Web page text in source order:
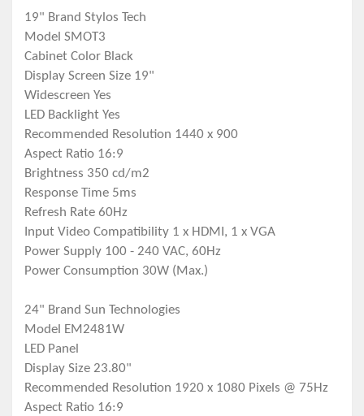
19" Brand Stylos Tech
Model SMOT3
Cabinet Color Black
Display Screen Size 19"
Widescreen Yes
LED Backlight Yes
Recommended Resolution 1440 x 900
Aspect Ratio 16:9
Brightness 350 cd/m2
Response Time 5ms
Refresh Rate 60Hz
Input Video Compatibility 1 x HDMI, 1 x VGA
Power Supply 100 - 240 VAC, 60Hz
Power Consumption 30W (Max.)
24" Brand Sun Technologies
Model EM2481W
LED Panel
Display Size 23.80"
Recommended Resolution 1920 x 1080 Pixels @ 75Hz
Aspect Ratio 16:9